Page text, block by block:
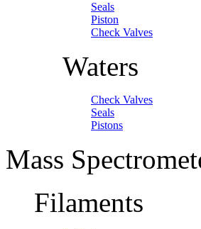
Seals
Piston
Check Valves
Waters
Check Valves
Seals
Pistons
Mass
Filaments